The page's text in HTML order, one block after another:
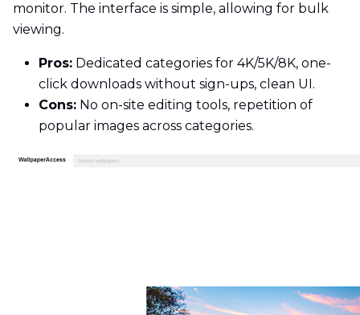
monitor. The interface is simple, allowing for bulk
viewing.
Pros: Dedicated categories for 4K/5K/8K, one-
click downloads without sign-ups, clean UI.
Cons: No on-site editing tools, repetition of
popular images across categories.